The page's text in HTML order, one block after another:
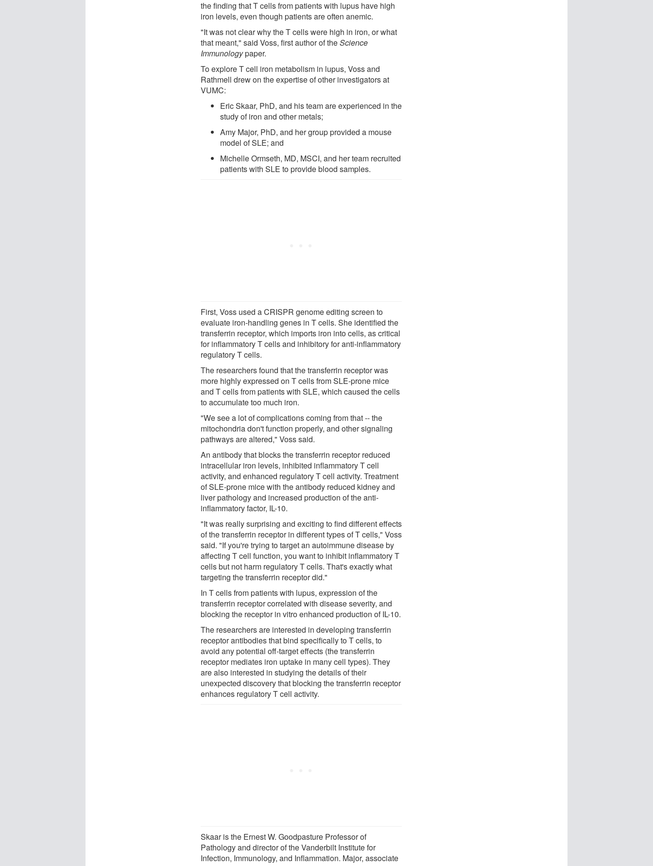
the finding that T cells from patients with lupus have high
iron levels, even though patients are often anemic.
"It was not clear why the T cells were high in iron, or what
that meant," said Voss, first author of theScience
Immunologypaper.
To explore T cell iron metabolism in lupus, Voss and
Rathmell drew on the expertise of other investigators at
VUMC:
Eric Skaar, PhD, and his team are experienced in the
study of iron and other metals;
Amy Major, PhD, and her group provided a mouse
model of SLE; and
Michelle Ormseth, MD, MSCI, and her team recruited
patients with SLE to provide blood samples.
First, Voss used a CRISPR genome editing screen to
evaluate iron-handling genes in T cells. She identified the
transferrin receptor, which imports iron into cells, as critical
for inflammatory T cells and inhibitory for anti-inflammatory
regulatory T cells.
The researchers found that the transferrin receptor was
more highly expressed on T cells from SLE-prone mice
and T cells from patients with SLE, which caused the cells
to accumulate too much iron.
"We see a lot of complications coming from that -- the
mitochondria don't function properly, and other signaling
pathways are altered," Voss said.
An antibody that blocks the transferrin receptor reduced
intracellular iron levels, inhibited inflammatory T cell
activity, and enhanced regulatory T cell activity. Treatment
of SLE-prone mice with the antibody reduced kidney and
liver pathology and increased production of the anti-
inflammatory factor, IL-10.
"It was really surprising and exciting to find different effects
of the transferrin receptor in different types of T cells," Voss
said. "If you're trying to target an autoimmune disease by
affecting T cell function, you want to inhibit inflammatory T
cells but not harm regulatory T cells. That's exactly what
targeting the transferrin receptor did."
In T cells from patients with lupus, expression of the
transferrin receptor correlated with disease severity, and
blocking the receptor in vitro enhanced production of IL-10.
The researchers are interested in developing transferrin
receptor antibodies that bind specifically to T cells, to
avoid any potential off-target effects (the transferrin
receptor mediates iron uptake in many cell types). They
are also interested in studying the details of their
unexpected discovery that blocking the transferrin receptor
enhances regulatory T cell activity.
Skaar is the Ernest W. Goodpasture Professor of
Pathology and director of the Vanderbilt Institute for
Infection, Immunology, and Inflammation. Major, associate